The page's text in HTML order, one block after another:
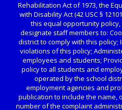
Rehabilitation Act of 1973, the
with Disability Act (42 USC §
this equal opportunity
designate staff members to:
district to comply with this
violations of this policy;
employees and students;
policy to all students and
operated by the school
employment agencies and
publication to include the name,
number of the complaint